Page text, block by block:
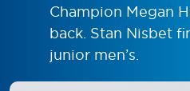
Champion Megan
back. Stan Nisbet
junior men’s.